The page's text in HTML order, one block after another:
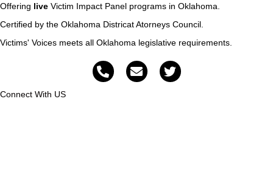
Offering live Victim Impact Panel programs in Oklahoma.
Certified by the Oklahoma Districat Atorneys Council.
Victims' Voices meets all Oklahoma legislative requirements.
Connect With US